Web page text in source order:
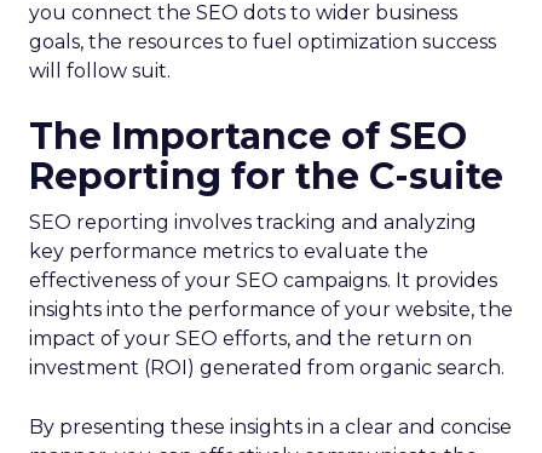
you connect the SEO dots to wider business
goals, the resources to fuel optimization success
will follow suit.
The Importance of SEO
Reporting for the C-suite
SEO reporting involves tracking and analyzing
key performance metrics to evaluate the
effectiveness of your SEO campaigns. It provides
insights into the performance of your website, the
impact of your SEO efforts, and the return on
investment (ROI) generated from organic search.
By presenting these insights in a clear and concise